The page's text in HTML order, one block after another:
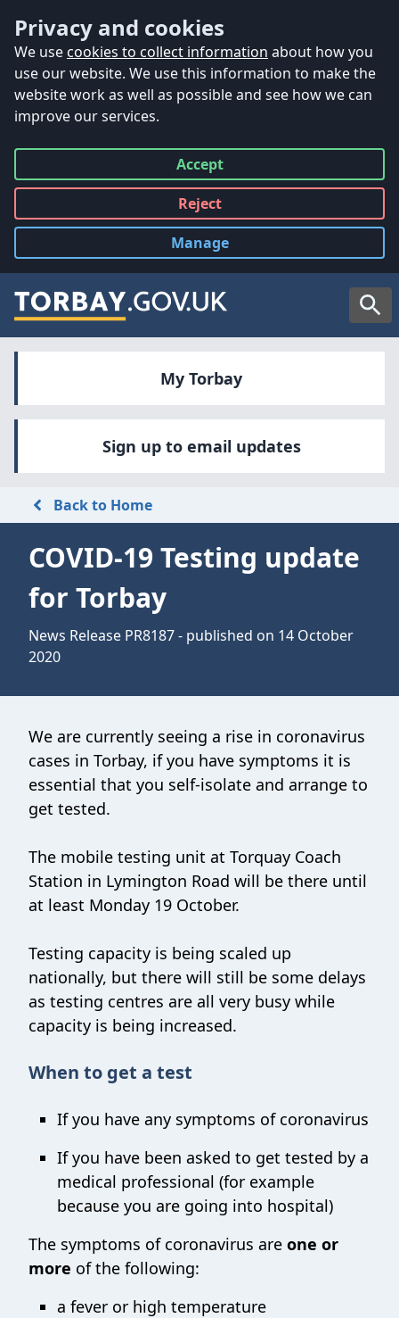
Privacy and cookies
We use cookies to collect information about how you
use our website. We use this information to make the
website work as well as possible and see how we can
improve our services.
Accept
all
Reject
all
Manage
cookies
My Torbay
Sign up to email updates
Back to Home
COVID-19 Testing update
for Torbay
News Release PR8187 - published on 14 October
2020
We are currently seeing a rise in coronavirus
cases in Torbay, if you have symptoms it is
essential that you self-isolate and arrange to
get tested.
The mobile testing unit at Torquay Coach
Station in Lymington Road will be there until
at least Monday 19 October.
Testing capacity is being scaled up
nationally, but there will still be some delays
as testing centres are all very busy while
capacity is being increased.
When to get a test
If you have any symptoms of coronavirus
If you have been asked to get tested by a
medical professional (for example
because you are going into hospital)
The symptoms of coronavirus are one or
more of the following:
a fever or high temperature